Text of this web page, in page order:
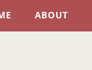
ABOUT